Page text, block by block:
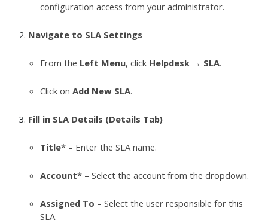
configuration access from your administrator.
Navigate to SLA Settings
From the Left Menu, click Helpdesk → SLA.
Click on Add New SLA.
Fill in SLA Details (Details Tab)
Title* – Enter the SLA name.
Account* – Select the account from the dropdown.
Assigned To – Select the user responsible for this
SLA.